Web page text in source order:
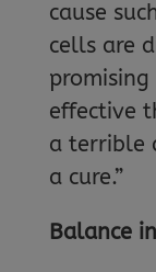
cause
cells are
effective
a terrible
a cure.”
Balance